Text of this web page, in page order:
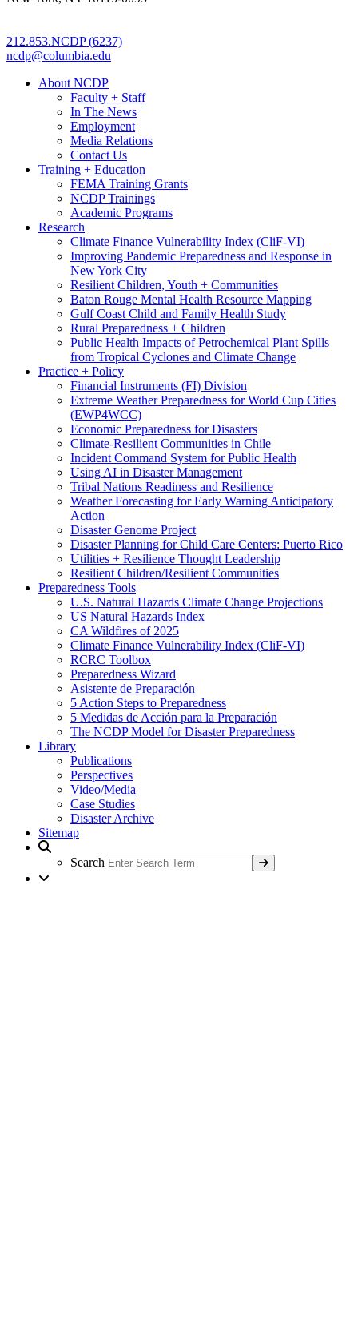
212.853.NCDP (6237)
ncdp@columbia.edu
About NCDP
Faculty + Staff
In The News
Employment
Media Relations
Contact Us
Training + Education
FEMA Training Grants
NCDP Trainings
Academic Programs
Research
Climate Finance Vulnerability Index (CliF-VI)
Improving Pandemic Preparedness and Response in
New York City
Resilient Children, Youth + Communities
Baton Rouge Mental Health Resource Mapping
Gulf Coast Child and Family Health Study
Rural Preparedness + Children
Public Health Impacts of Petrochemical Plant Spills
from Tropical Cyclones and Climate Change
Practice + Policy
Financial Instruments (FI) Division
Extreme Weather Preparedness for World Cup Cities
(EWP4WCC)
Economic Preparedness for Disasters
Climate-Resilient Communities in Chile
Incident Command System for Public Health
Using AI in Disaster Management
Tribal Nations Readiness and Resilience
Weather Forecasting for Early Warning Anticipatory
Action
Disaster Genome Project
Disaster Planning for Child Care Centers: Puerto Rico
Utilities + Resilience Thought Leadership
Resilient Children/Resilient Communities
Preparedness Tools
U.S. Natural Hazards Climate Change Projections
US Natural Hazards Index
CA Wildfires of 2025
Climate Finance Vulnerability Index (CliF-VI)
RCRC Toolbox
Preparedness Wizard
Asistente de Preparación
5 Action Steps to Preparedness
5 Medidas de Acción para la Preparación
The NCDP Model for Disaster Preparedness
Library
Publications
Perspectives
Video/Media
Case Studies
Disaster Archive
Sitemap
Search